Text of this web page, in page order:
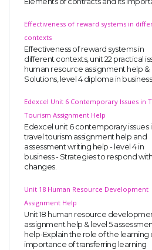
Effectiveness of reward systems in
contexts
Effectiveness of reward systems in
different contexts, unit 22 practical
human resource assignment help &
Solutions, level 4 diploma in business
Edexcel Unit 6 Contemporary Issues in
Tourism Assignment Help
Edexcel unit 6 contemporary issues
travel tourism assignment help and
assessment writing help - level 4 in
business - Strategies to respond with
changes.
Unit 18 Human Resource Development
Assignment Help
Unit 18 human resource
assignment help & level 5
help-Explain the role of the learning
importance of transferring learning